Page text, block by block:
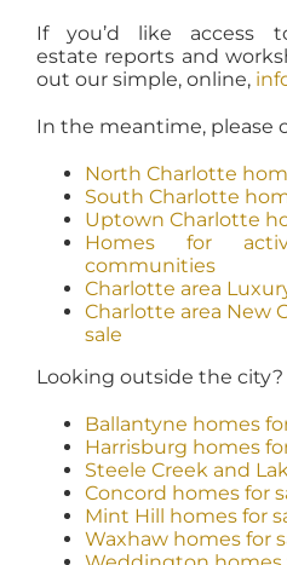
If you’d like access
estate reports and
out our simple, online,
In the meantime, please
North Charlotte
South Charlotte
Uptown Charlotte
Homes for
communities
Charlotte area
Charlotte area New
sale
Looking outside the city?
Ballantyne homes
Harrisburg homes
Steele Creek and
Concord homes for
Mint Hill homes for
Waxhaw homes for